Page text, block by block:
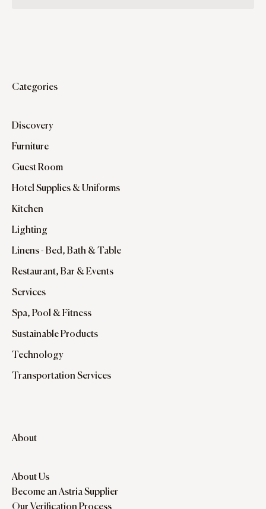
Categories
Discovery
Furniture
Guest Room
Hotel Supplies & Uniforms
Kitchen
Lighting
Linens - Bed, Bath & Table
Restaurant, Bar & Events
Services
Spa, Pool & Fitness
Sustainable Products
Technology
Transportation Services
About
About Us
Become an Astria Supplier